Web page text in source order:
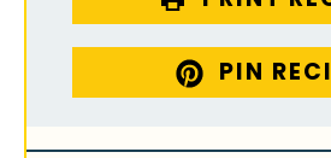
PIN